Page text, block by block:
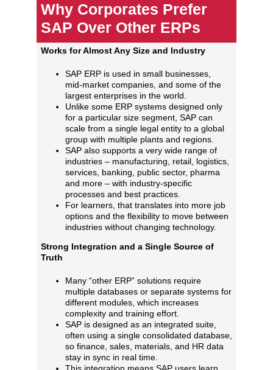
Why Corporates Prefer
SAP Over Other ERPs
Works for Almost Any Size and Industry
SAP ERP is used in small businesses,
mid‑market companies, and some of the
largest enterprises in the world.
Unlike some ERP systems designed only
for a particular size segment, SAP can
scale from a single legal entity to a global
group with multiple plants and regions.
SAP also supports a very wide range of
industries – manufacturing, retail, logistics,
services, banking, public sector, pharma
and more – with industry‑specific
processes and best practices.
For learners, that translates into more job
options and the flexibility to move between
industries without changing technology.
Strong Integration and a Single Source of
Truth
Many “other ERP” solutions require
multiple databases or separate systems for
different modules, which increases
complexity and training effort.
SAP is designed as an integrated suite,
often using a single consolidated database,
so finance, sales, materials, and HR data
stay in sync in real time.